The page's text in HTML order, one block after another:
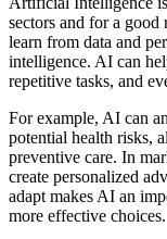
sectors and for a good
learn from data and
intelligence. AI can
repetitive tasks, and
For example, AI can
potential health risks,
preventive care. In
create personalized
adapt makes AI an
more effective choices.